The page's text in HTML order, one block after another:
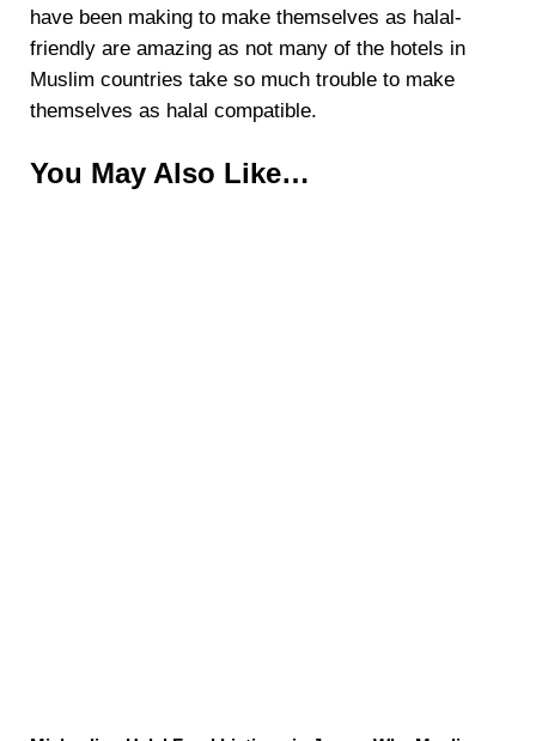
have been making to make themselves as halal-
friendly are amazing as not many of the hotels in
Muslim countries take so much trouble to make
themselves as halal compatible.
You May Also Like…